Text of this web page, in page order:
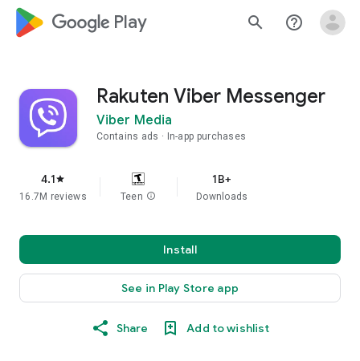
google_logo Play search help_outline
Rakuten Viber Messenger
Viber Media
Contains ads In-app purchases
4.1star
16.7M reviews Teen info
1B+
Downloads
Install
See in Play Store app
Share Add to wishlist